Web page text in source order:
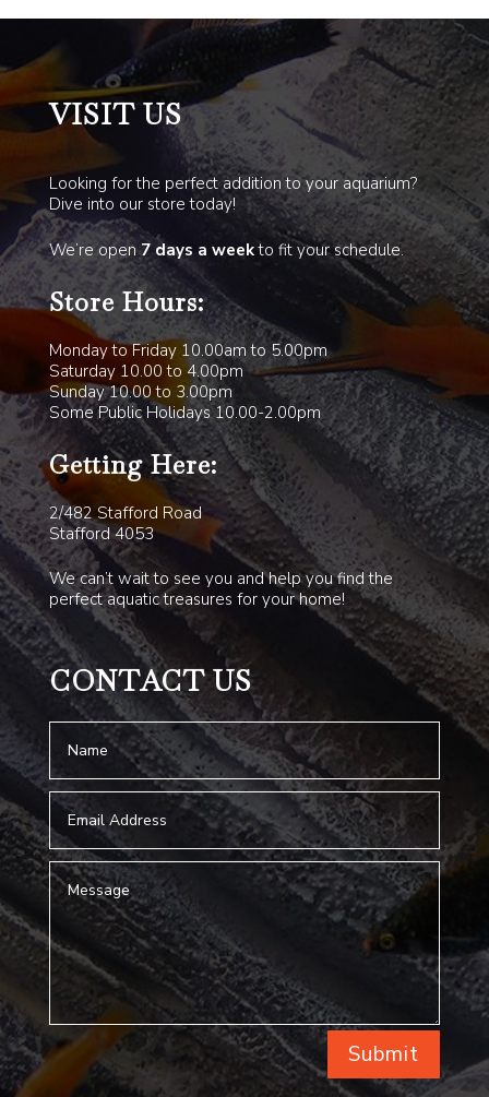
VISIT US
Looking for the perfect addition to your aquarium?
Dive into our store today!
We’re open7 days a weekto fit your schedule.
Store Hours:
Monday to Friday 10.00am to 5.00pm
Saturday 10.00 to 4.00pm
Sunday 10.00 to 3.00pm
Some Public Holidays 10.00-2.00pm
Getting Here:
2/482 Stafford Road
Stafford 4053
We can’t wait to see you and help you find the
perfect aquatic treasures for your home!
CONTACT US
Submit